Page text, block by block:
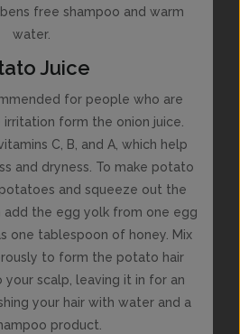
free shampoo and warm
water.
Juice
for people who are
form the onion juice.
C, B, and A, which help
and dryness. To make potato
and squeeze out the
add the egg yolk from one egg
one tablespoon of honey. Mix
to form the potato hair
your scalp, leaving it in for an
your hair with water and a
product.